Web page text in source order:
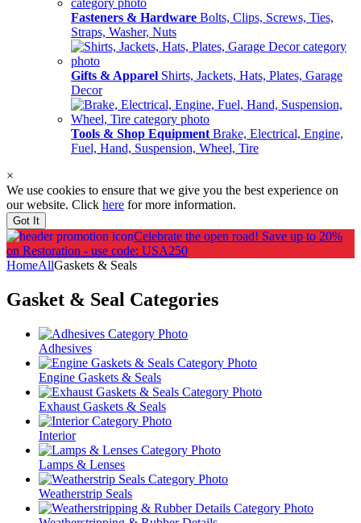
Fasteners & Hardware Bolts, Clips, Screws, Ties,
Straps, Washer, Nuts
Gifts & Apparel Shirts, Jackets, Hats, Plates, Garage
Decor
Tools & Shop Equipment Brake, Electrical, Engine,
Fuel, Hand, Suspension, Wheel, Tire
×
We use cookies to ensure that we give you the best experience on
our website. Click here for more information.
Got It
Celebrate the open road! Save up to 20%
on Restoration - use code: USA250
HomeAllGaskets & Seals
Gasket & Seal Categories
Adhesives
Engine Gaskets & Seals
Exhaust Gaskets & Seals
Interior
Lamps & Lenses
Weatherstrip Seals